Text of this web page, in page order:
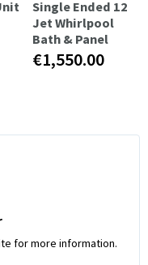
Single Ended 12
Jet Whirlpool
Bath & Panel
€1,550.00
for more information.